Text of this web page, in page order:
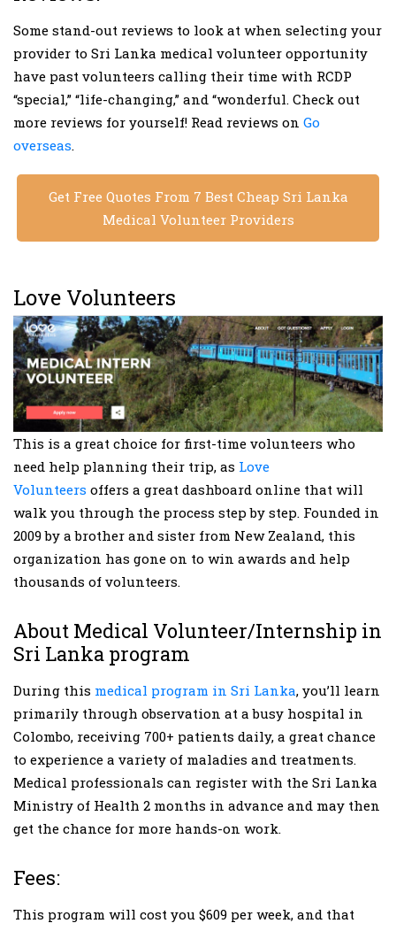
Some stand-out reviews to look at when selecting your
provider to Sri Lanka medical volunteer opportunity
have past volunteers calling their time with RCDP
“special,” “life-changing,” and “wonderful. Check out
more reviews for yourself! Read reviews on Go
overseas.
Get Free Quotes From 7 Best Cheap Sri Lanka
Medical Volunteer Providers
Love Volunteers
This is a great choice for first-time volunteers who
need help planning their trip, as Love
Volunteers offers a great dashboard online that will
walk you through the process step by step. Founded in
2009 by a brother and sister from New Zealand, this
organization has gone on to win awards and help
thousands of volunteers.
About Medical Volunteer/Internship in
Sri Lanka program
During this medical program in Sri Lanka, you’ll learn
primarily through observation at a busy hospital in
Colombo, receiving 700+ patients daily, a great chance
to experience a variety of maladies and treatments.
Medical professionals can register with the Sri Lanka
Ministry of Health 2 months in advance and may then
get the chance for more hands-on work.
Fees:
This program will cost you $609 per week, and that